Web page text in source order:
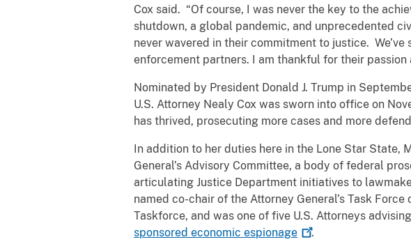
Cox said. “Of course, I was never the key to the
shutdown, a global pandemic, and unprecedented
never wavered in their commitment to justice.
enforcement partners. I am thankful for their
Nominated by President Donald J. Trump in
U.S. Attorney Nealy Cox was sworn into office on
has thrived, prosecuting more cases and more
In addition to her duties here in the Lone Star State,
General’s Advisory Committee, a body of federal
articulating Justice Department initiatives to
named co-chair of the Attorney General’s Task
Taskforce, and was one of five U.S. Attorneys
sponsored economic espionage .